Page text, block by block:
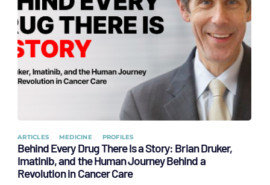
ARTICLES MEDICINE PROFILES
Behind Every Drug There Is a Story: Brian Druker,
Imatinib, and the Human Journey Behind a
Revolution in Cancer Care